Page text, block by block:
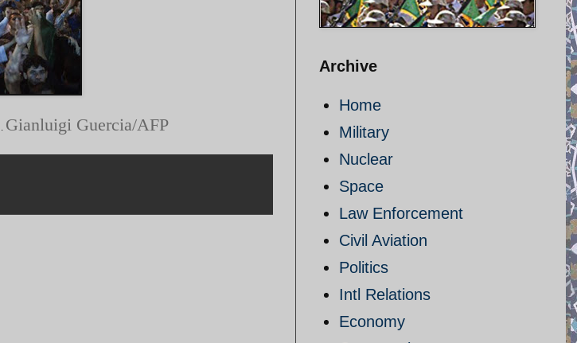
Gianluigi Guercia/AFP
Archive
Home
Military
Nuclear
Space
Law Enforcement
Civil Aviation
Politics
Intl Relations
Economy